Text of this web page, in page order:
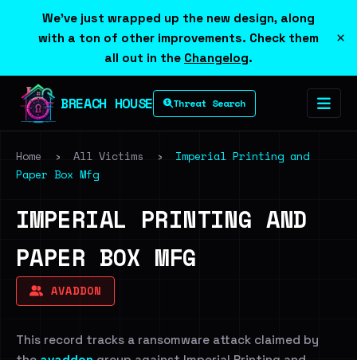
We've just wrapped up the new design, along
with a ton of other improvements. Check them
all out in the Changelog.
×
BREACH HOUSE Threat Search
Home › All Victims ›
Imperial Printing and
Paper Box Mfg
IMPERIAL PRINTING AND
PAPER BOX MFG
AVADDON
This record tracks a ransomware attack claimed by